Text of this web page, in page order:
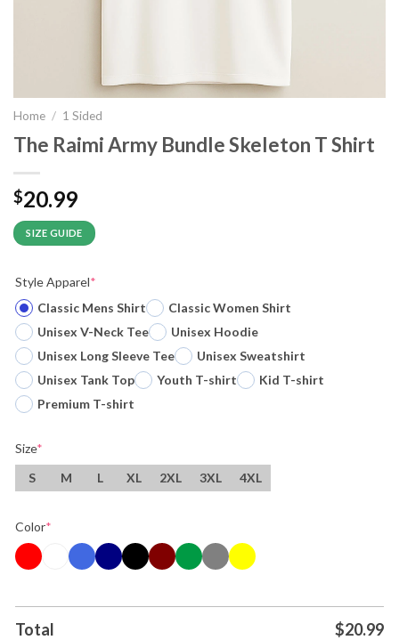
Home / 1 Sided
The Raimi Army Bundle Skeleton T Shirt
$20.99
SIZE GUIDE
Style Apparel*
Classic Mens Shirt
Classic Women Shirt
Unisex V-Neck Tee
Unisex Hoodie
Unisex Long Sleeve Tee
Unisex Sweatshirt
Unisex Tank Top
Youth T-shirt
Kid T-shirt
Premium T-shirt
Size*
S
M L XL 2XL 3XL 4XL
Color*
Total $20.99